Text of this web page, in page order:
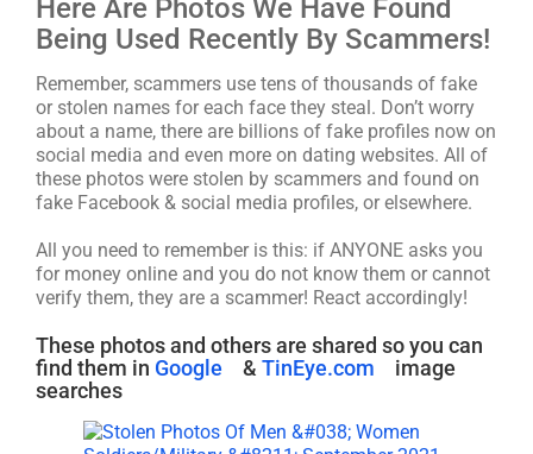
Here Are Photos We Have Found
Being Used Recently By Scammers!
Remember, scammers use tens of thousands of fake
or stolen names for each face they steal. Don’t worry
about a name, there are billions of fake profiles now on
social media and even more on dating websites. All of
these photos were stolen by scammers and found on
fake Facebook & social media profiles, or elsewhere.
All you need to remember is this: if ANYONE asks you
for money online and you do not know them or cannot
verify them, they are a scammer! React accordingly!
These photos and others are shared so you can
find them in Google & TinEye.com
image
searches